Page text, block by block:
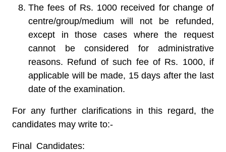
The fees of Rs. 1000 received for change of
centre/group/medium will not be refunded,
except in those cases where the request
cannot be considered for administrative
reasons. Refund of such fee of Rs. 1000, if
applicable will be made, 15 days after the last
date of the examination.
For any further clarifications in this regard, the
candidates may write to:-
Final Candidates: